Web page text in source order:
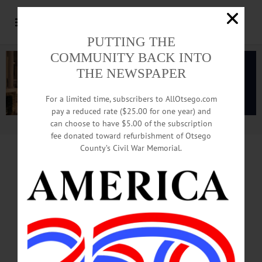
Advertisement.Advertise with us
PUTTING THE
COMMUNITY BACK INTO
THE NEWSPAPER
For a limited time, subscribers to AllOtsego.com
pay a reduced rate ($25.00 for one year) and
can choose to have $5.00 of the subscription
fee donated toward refurbishment of Otsego
County’s Civil War Memorial.